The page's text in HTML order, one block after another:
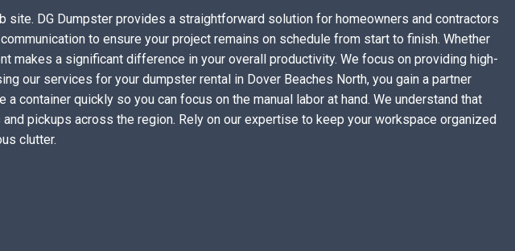
DG Dumpster provides a straightforward solution for homeowners and contractors
to ensure your project remains on schedule from start to finish. Whether
makes a significant difference in your overall productivity. We focus on providing high-
our services for your dumpster rental in Dover Beaches North, you gain a partner
quickly so you can focus on the manual labor at hand. We understand that
pickups across the region. Rely on our expertise to keep your workspace organized
clutter.